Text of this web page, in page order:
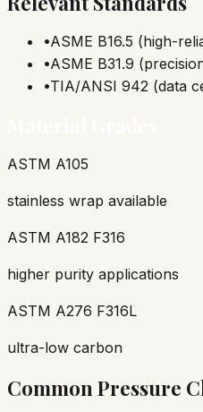
•ASME B16.5 (high-
•ASME B31.9
•TIA/ANSI 942 (data
ASTM A105
stainless wrap available
ASTM A182 F316
higher purity applications
ASTM A276 F316L
ultra-low carbon
Common Pressure